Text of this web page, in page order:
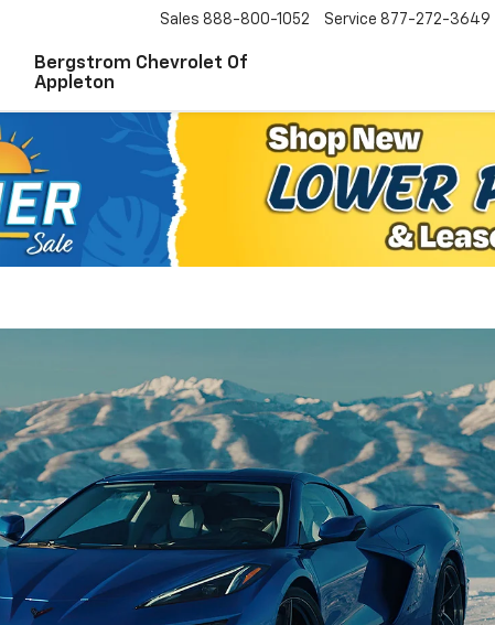
Bergstrom Chevrolet Of
Appleton
Sales 888-800-1052 Service 877-272-3649